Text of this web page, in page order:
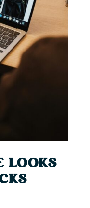
LOOKS